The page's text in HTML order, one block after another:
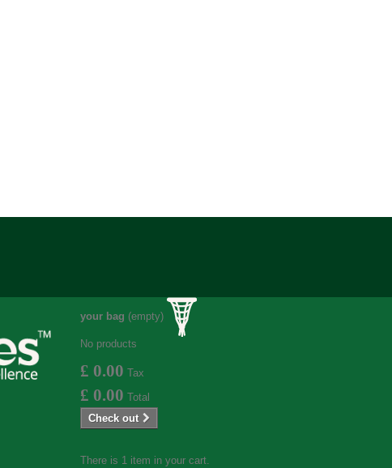
your bag (empty)
No products
£ 0.00 Tax
£ 0.00 Total
Check out
There is 1 item in your cart.